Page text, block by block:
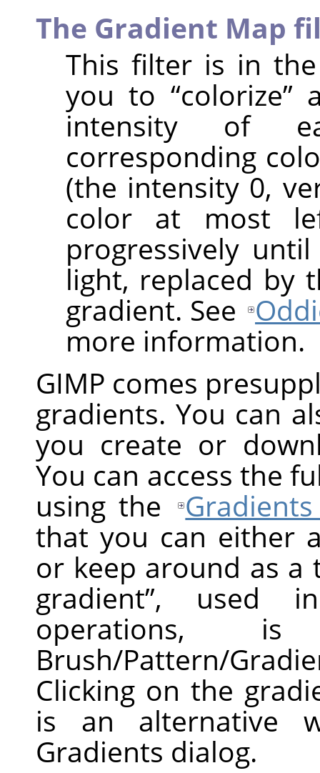
The Gradient Map
This filter is in
you to “colorize”
intensity of
corresponding
(the intensity 0,
color at most
progressively
light, replaced by
gradient. See
more information.
GIMP comes
gradients. You can
you create or
You can access the
using the
that you can either
or keep around as
gradient”, used in
operations,
Brush/Pattern/
Clicking on the
is an alternative
Gradients dialog.